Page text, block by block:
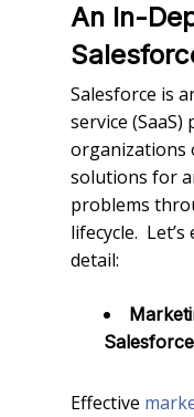
An In-
Salesforce is
service
organizations
solutions for
problems
lifecycle.
detail:
Effective